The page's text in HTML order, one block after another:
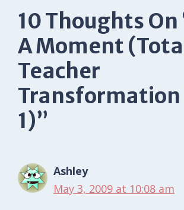
10 Thoughts On
A Moment (Total
Teacher
Transformation
1)”
Ashley
May 3, 2009 at 10:08 am